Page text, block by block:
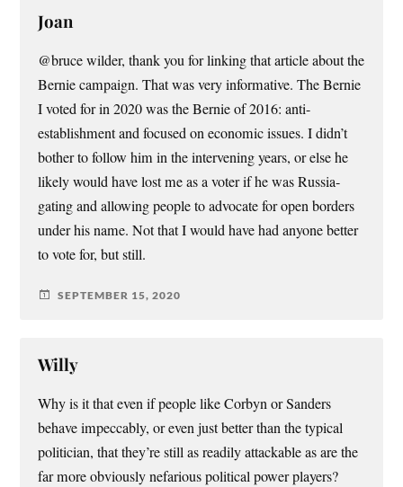
Joan
@bruce wilder, thank you for linking that article about the
Bernie campaign. That was very informative. The Bernie
I voted for in 2020 was the Bernie of 2016: anti-
establishment and focused on economic issues. I didn’t
bother to follow him in the intervening years, or else he
likely would have lost me as a voter if he was Russia-
gating and allowing people to advocate for open borders
under his name. Not that I would have had anyone better
to vote for, but still.
SEPTEMBER 15, 2020
Willy
Why is it that even if people like Corbyn or Sanders
behave impeccably, or even just better than the typical
politician, that they’re still as readily attackable as are the
far more obviously nefarious political power players?